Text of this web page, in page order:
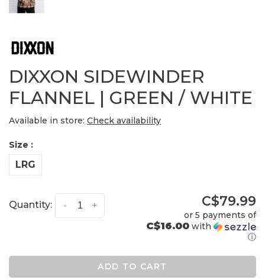
DIXXON SIDEWINDER
FLANNEL | GREEN / WHITE
Available in store: Check availability
Size :
LRG
Quantity: +
- C$79.99
or 5 payments of
C$16.00 with
ⓘ
ADD TO CART